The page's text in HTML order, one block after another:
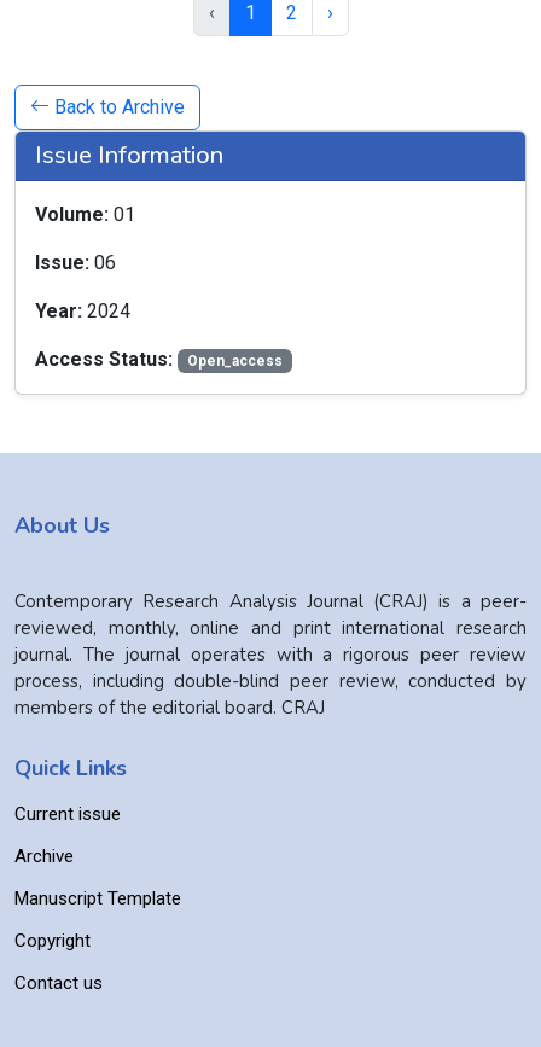
‹ 1 2 ›
Back to Archive
Issue Information
Volume: 01
Issue: 06
Year: 2024
Access Status: Open_access
About Us
Contemporary Research Analysis Journal (CRAJ) is a peer-
reviewed, monthly, online and print international research
journal. The journal operates with a rigorous peer review
process, including double-blind peer review, conducted by
members of the editorial board. CRAJ
Quick Links
Current issue
Archive
Manuscript Template
Copyright
Contact us